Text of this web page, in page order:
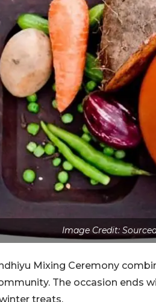
Image Credit:
Mixing Ceremony
The occasion ends
treats.